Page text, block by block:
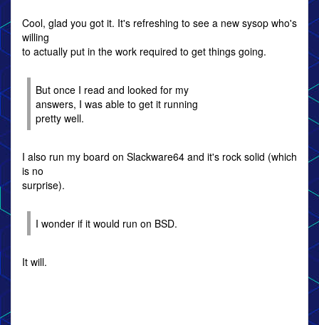
Cool, glad you got it. It's refreshing to see a new sysop who's
willing
to actually put in the work required to get things going.
But once I read and looked for my
answers, I was able to get it running
pretty well.
I also run my board on Slackware64 and it's rock solid (which
is no
surprise).
I wonder if it would run on BSD.
It will.